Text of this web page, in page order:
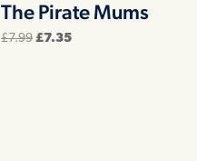
The Pirate Mums
£7.99 Original
£7.35Current